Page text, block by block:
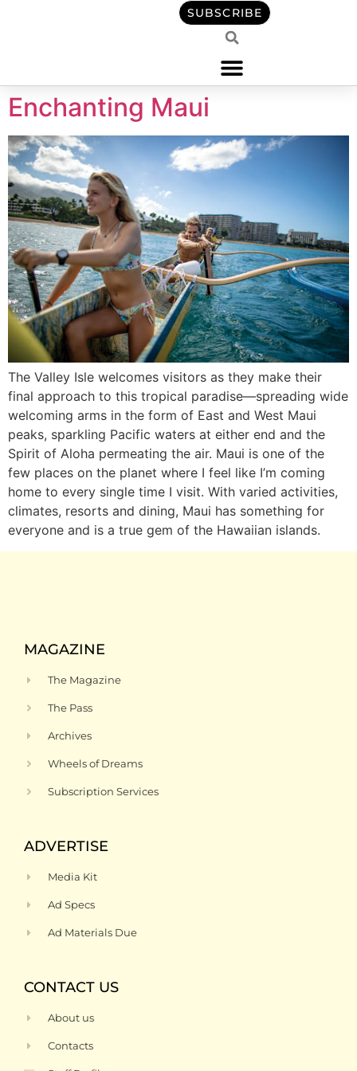
SUBSCRIBE
Enchanting Maui
The Valley Isle welcomes visitors as they make their
final approach to this tropical paradise—spreading wide
welcoming arms in the form of East and West Maui
peaks, sparkling Pacific waters at either end and the
Spirit of Aloha permeating the air. Maui is one of the
few places on the planet where I feel like I’m coming
home to every single time I visit. With varied activities,
climates, resorts and dining, Maui has something for
everyone and is a true gem of the Hawaiian islands.
MAGAZINE
The Magazine
The Pass
Archives
Wheels of Dreams
Subscription Services
ADVERTISE
Media Kit
Ad Specs
Ad Materials Due
CONTACT US
About us
Contacts